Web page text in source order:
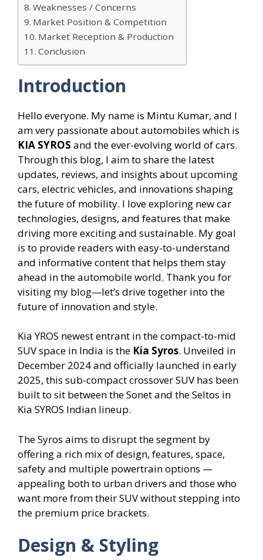
Weaknesses / Concerns
Market Position & Competition
Market Reception & Production
Conclusion
Introduction
Hello everyone. My name is Mintu Kumar, and I
am very passionate about automobiles which is
KIA SYROS and the ever-evolving world of cars.
Through this blog, I aim to share the latest
updates, reviews, and insights about upcoming
cars, electric vehicles, and innovations shaping
the future of mobility. I love exploring new car
technologies, designs, and features that make
driving more exciting and sustainable. My goal
is to provide readers with easy-to-understand
and informative content that helps them stay
ahead in the automobile world. Thank you for
visiting my blog—let’s drive together into the
future of innovation and style.
Kia YROS newest entrant in the compact-to-mid
SUV space in India is the Kia Syros. Unveiled in
December 2024 and officially launched in early
2025, this sub-compact crossover SUV has been
built to sit between the Sonet and the Seltos in
Kia SYROS Indian lineup.
The Syros aims to disrupt the segment by
offering a rich mix of design, features, space,
safety and multiple powertrain options —
appealing both to urban drivers and those who
want more from their SUV without stepping into
the premium price brackets.
Design & Styling